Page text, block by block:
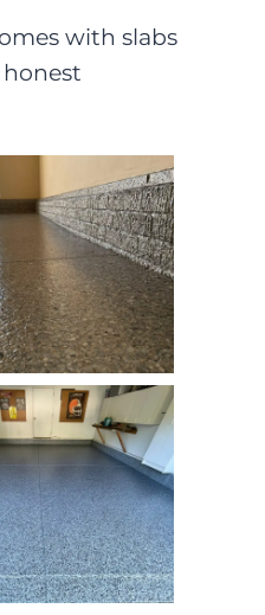
with slabs
honest